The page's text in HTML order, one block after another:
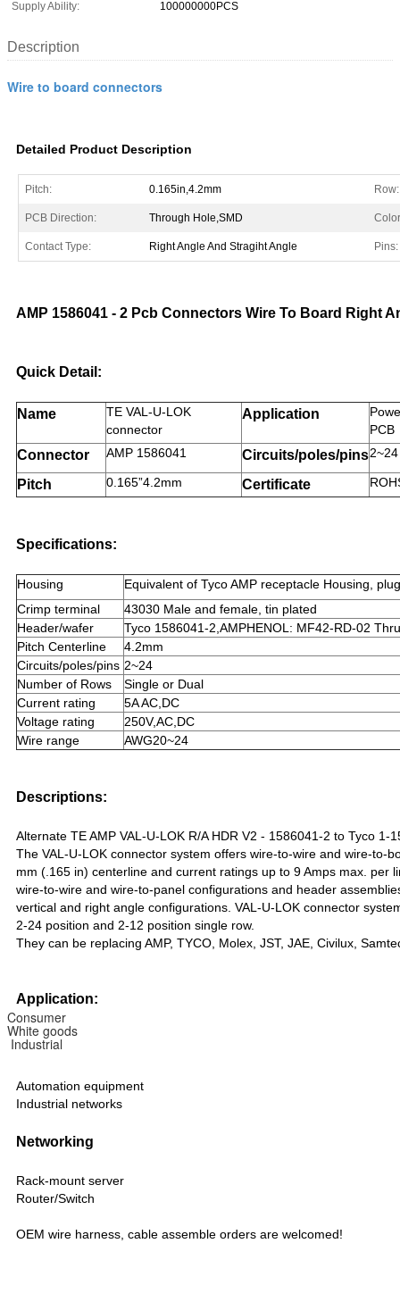
Supply Ability:
100000000PCS
Description
Wire to board connectors
Detailed Product Description
Pitch: 0.165in,4.2mm Row:
PCB Direction: Through Hole,SMD
Contact Type: Right Angle And Stragiht Angle Pins:
AMP 1586041 - 2 Pcb Connectors Wire To Board Right
Quick Detail:
Name
TE VAL-U-LOK
connector
Application
PCB
Connector AMP 1586041 Circuits/poles/pins2~24
Pitch 0.165”4.2mm Certificate
Specifications:
Housing
Equivalent of Tyco AMP receptacle Housing,
Crimp terminal
43030 Male and female, tin plated
Header/wafer
Tyco 1586041-2,AMPHENOL: MF42-RD-02
Pitch Centerline
4.2mm
Circuits/poles/pins 2~24
Number of Rows
Single or Dual
Current rating
5A AC,DC
Voltage rating
250V,AC,DC
Wire range
AWG20~24
Descriptions:
Alternate TE AMP VAL-U-LOK R/A HDR V2 - 1586041-2 to Tyco 1-
The VAL-U-LOK connector system offers wire-to-wire and wire-to-
mm (.165 in) centerline and current ratings up to 9 Amps max. per
wire-to-wire and wire-to-panel configurations and header
vertical and right angle configurations. VAL-U-LOK connector
2-24 position and 2-12 position single row.
They can be replacing AMP, TYCO, Molex, JST, JAE, Civilux,
Application:
Consumer
White goods
Industrial
Automation equipment
Industrial networks
Networking
Rack-mount server
Router/Switch
OEM wire harness, cable assemble orders are welcomed!